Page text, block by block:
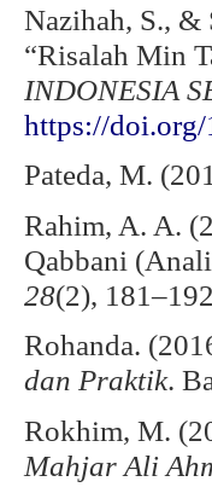
Nazihah, S.,
“Risalah Min
INDONESIA
https://
Pateda, M.
Rahim, A. A.
Qabbani
28(2),
Rohanda.
dan Praktik.
Rokhim, M.
Mahjar Ali